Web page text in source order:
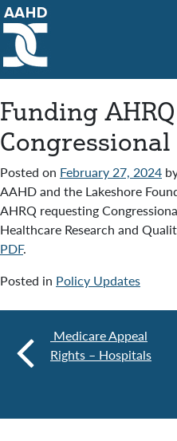
Main Navigation
Funding
Congressional
Posted on February 27, 2024
AAHD and the Lakeshore
AHRQ requesting
Healthcare Research and
PDF.
Posted in Policy Updates
Medicare Appeal
Rights – Hospitals